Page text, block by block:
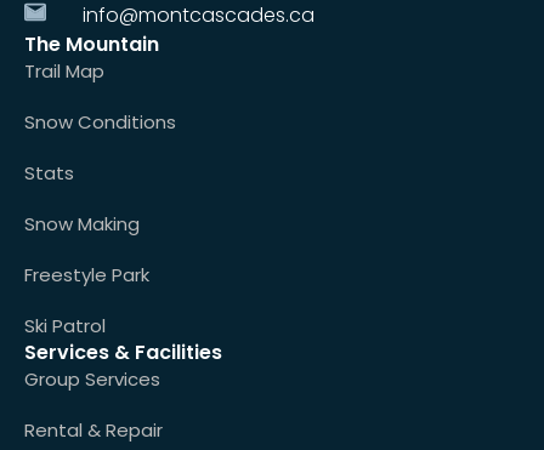
info@montcascades.ca
The Mountain
Trail Map
Snow Conditions
Stats
Snow Making
Freestyle Park
Ski Patrol
Services & Facilities
Group Services
Rental & Repair